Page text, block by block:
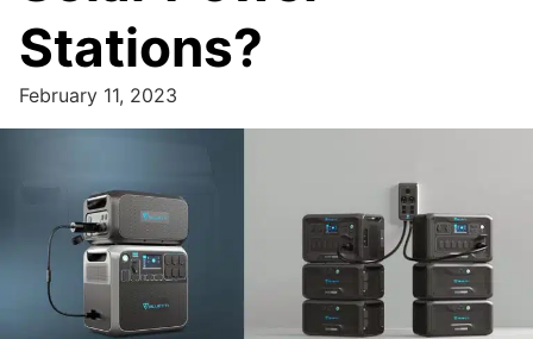
Stations?
February 11, 2023